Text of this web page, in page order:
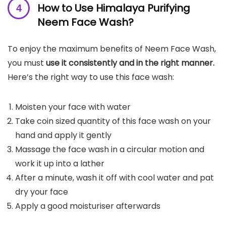
How to Use Himalaya Purifying
Neem Face Wash?
To enjoy the maximum benefits of Neem Face Wash,
you must use it consistently and in the right manner.
Here’s the right way to use this face wash:
Moisten your face with water
Take coin sized quantity of this face wash on your
hand and apply it gently
Massage the face wash in a circular motion and
work it up into a lather
After a minute, wash it off with cool water and pat
dry your face
Apply a good moisturiser afterwards